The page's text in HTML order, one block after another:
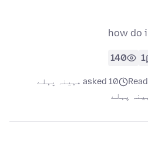
how do
1
140
asked 10 مہینہ پہلے